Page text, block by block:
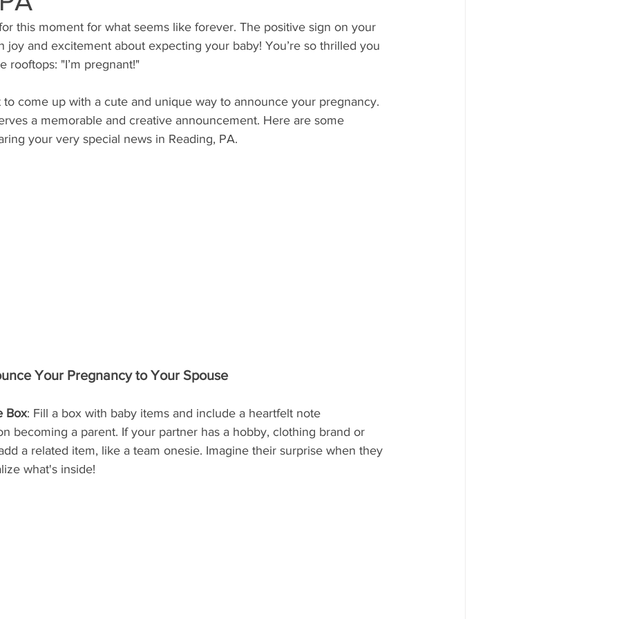
this moment for what seems like forever. The positive sign on your
joy and excitement about expecting your baby! You’re so thrilled you
rooftops: "I’m pregnant!"
to come up with a cute and unique way to announce your pregnancy.
a memorable and creative announcement. Here are some
your very special news in Reading, PA.
Your Pregnancy to Your Spouse
Box: Fill a box with baby items and include a heartfelt note
becoming a parent. If your partner has a hobby, clothing brand or
a related item, like a team onesie. Imagine their surprise when they
what's inside!